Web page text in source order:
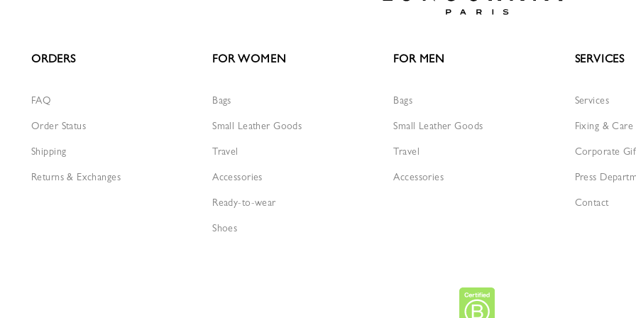
ORDERS
FAQ
Order Status
Shipping
Returns & Exchanges
FOR WOMEN
Bags
Small Leather Goods
Travel
Accessories
Ready-to-wear
Shoes
FOR MEN
Bags
Small Leather Goods
Travel
Accessories
SERVICES
Services
Fixing & Care
Corporate
Press
Contact